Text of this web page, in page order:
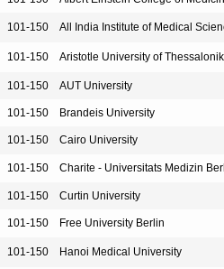
101-150 All India Institute of Medical
101-150 Aristotle University of
101-150 AUT University
101-150 Brandeis University
101-150 Cairo University
101-150 Charite - Universitats Medizin
101-150 Curtin University
101-150 Free University Berlin
101-150 Hanoi Medical University